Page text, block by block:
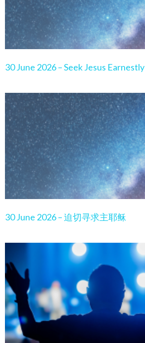
30 June 2026 – Seek Jesus Earnestly
30 June 2026 – 迫切寻求主耶稣